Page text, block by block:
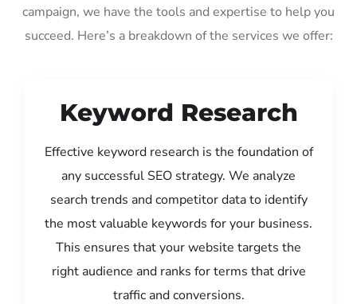
campaign, we have the tools and expertise to help you
succeed. Here’s a breakdown of the services we offer:
Keyword Research
Effective keyword research is the foundation of
any successful SEO strategy. We analyze
search trends and competitor data to identify
the most valuable keywords for your business.
This ensures that your website targets the
right audience and ranks for terms that drive
traffic and conversions.